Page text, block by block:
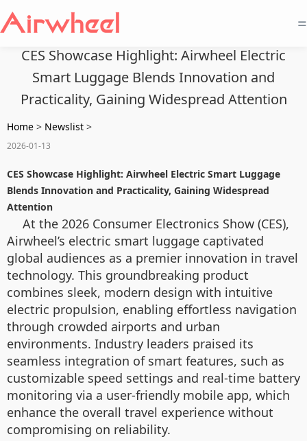
=
CES Showcase Highlight: Airwheel Electric
Smart Luggage Blends Innovation and
Practicality, Gaining Widespread Attention
Home > Newslist >
2026-01-13
CES Showcase Highlight: Airwheel Electric Smart Luggage
Blends Innovation and Practicality, Gaining Widespread
Attention
At the 2026 Consumer Electronics Show (CES),
Airwheel’s electric smart luggage captivated
global audiences as a premier innovation in travel
technology. This groundbreaking product
combines sleek, modern design with intuitive
electric propulsion, enabling effortless navigation
through crowded airports and urban
environments. Industry leaders praised its
seamless integration of smart features, such as
customizable speed settings and real-time battery
monitoring via a user-friendly mobile app, which
enhance the overall travel experience without
compromising on reliability.